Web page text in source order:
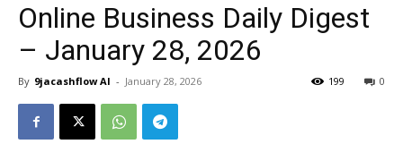
Online Business Daily Digest
– January 28, 2026
By 9jacashflow AI - January 28, 2026 0
199